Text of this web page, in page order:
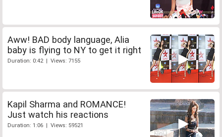
Aww! BAD body language, Alia
baby is flying to NY to get it right
Duration: 0:42 | Views: 7155
Kapil Sharma and ROMANCE!
Just watch his reactions
Duration: 1:06 | Views: 59521